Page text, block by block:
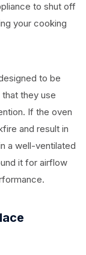
to shut off
your cooking
to be
they use
If the oven
and result in
a well-ventilated
it for airflow